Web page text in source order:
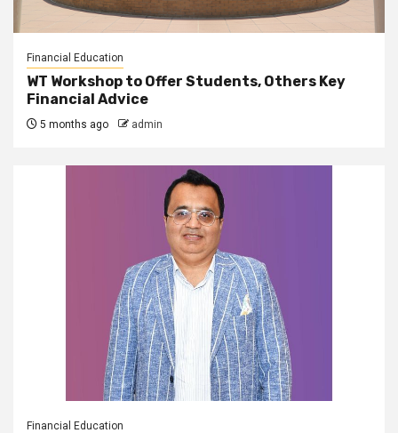
Financial Education
WT Workshop to Offer Students, Others Key
Financial Advice
5 months ago admin
Financial Education